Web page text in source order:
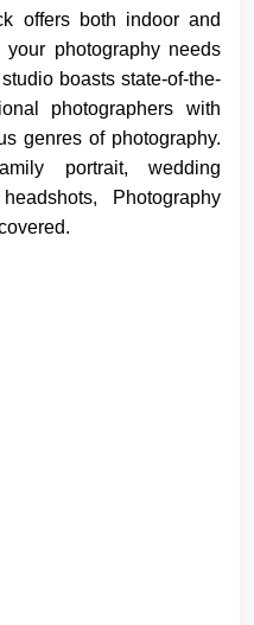
offers both indoor and
photography needs
boasts state-of-the-
photographers with
genres of photography.
portrait, wedding
Photography